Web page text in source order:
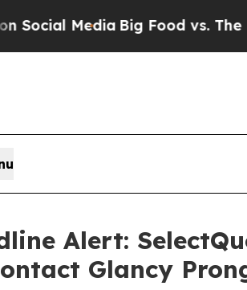
MediaBig Food vs. The
Alert:
Glancy